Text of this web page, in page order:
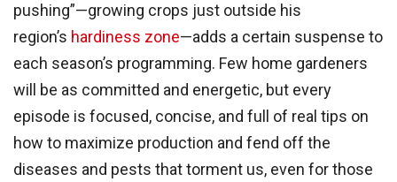
pushing”—growing crops just outside his
region’s hardiness zone—adds a certain suspense to
each season’s programming. Few home gardeners
will be as committed and energetic, but every
episode is focused, concise, and full of real tips on
how to maximize production and fend off the
diseases and pests that torment us, even for those